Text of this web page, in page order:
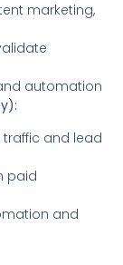
marketing,
automation
traffic and lead
paid
and